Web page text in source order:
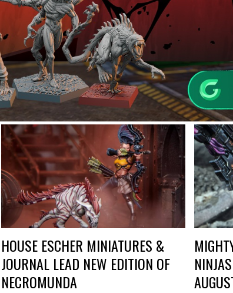
HOUSE ESCHER MINIATURES &
JOURNAL LEAD NEW EDITION OF
NECROMUNDA